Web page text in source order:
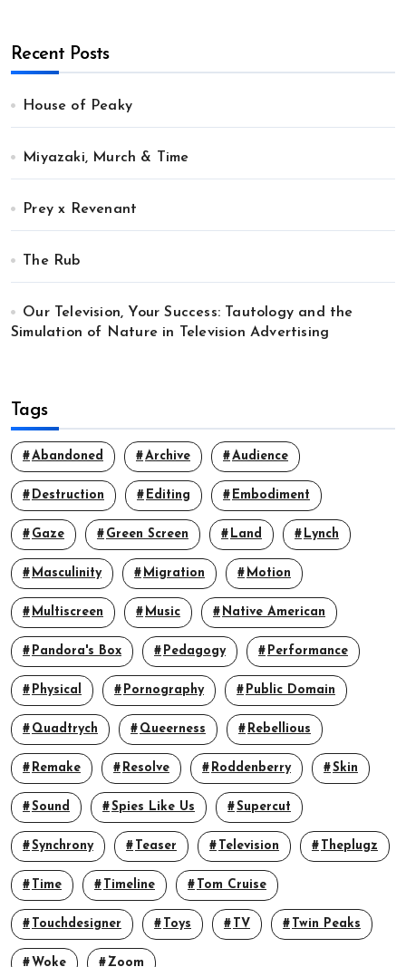
Recent Posts
House of Peaky
Miyazaki, Murch & Time
Prey x Revenant
The Rub
Our Television, Your Success: Tautology and the
Simulation of Nature in Television Advertising
Tags
Abandoned Archive Audience
Destruction Editing Embodiment
Gaze Green Screen Land Lynch
Masculinity Migration Motion
Multiscreen Music Native American
Pandora's Box Pedagogy Performance
Physical Pornography Public Domain
Quadtrych Queerness Rebellious
Remake Resolve Roddenberry Skin
Sound Spies Like Us Supercut
Synchrony Teaser Television Theplugz
Time Timeline Tom Cruise
Touchdesigner Toys TV Twin Peaks
Woke Zoom